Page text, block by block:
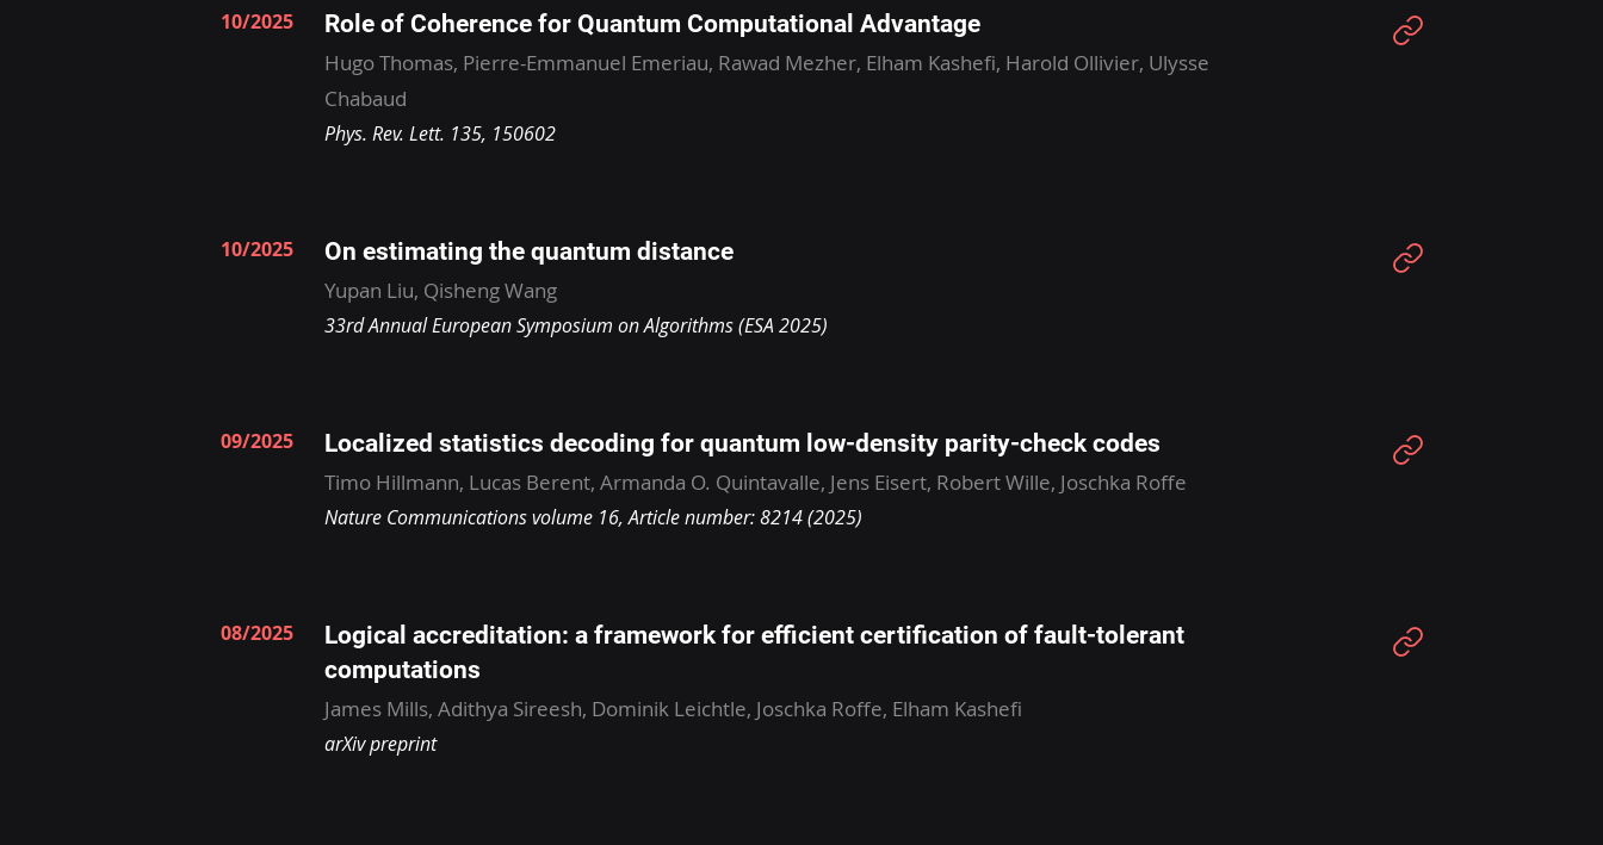
10/2025 Role of Coherence for Quantum Computational Advantage
Hugo Thomas, Pierre-Emmanuel Emeriau, Rawad Mezher, Elham Kashefi, Harold Ollivier, Ulysse
Chabaud
Phys. Rev. Lett. 135, 150602
10/2025 On estimating the quantum distance
Yupan Liu, Qisheng Wang
33rd Annual European Symposium on Algorithms (ESA 2025)
09/2025 Localized statistics decoding for quantum low-density parity-check codes
Timo Hillmann, Lucas Berent, Armanda O. Quintavalle, Jens Eisert, Robert Wille, Joschka Roffe
Nature Communications volume 16, Article number: 8214 (2025)
08/2025
Logical accreditation: a framework for efficient certification of fault-tolerant
computations
James Mills, Adithya Sireesh, Dominik Leichtle, Joschka Roffe, Elham Kashefi
arXiv preprint